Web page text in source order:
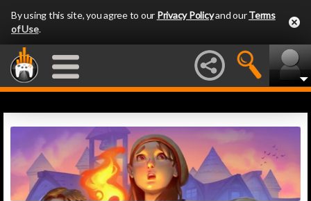
By using this site, you agree to our Privacy Policyand ourTerms
of Use.